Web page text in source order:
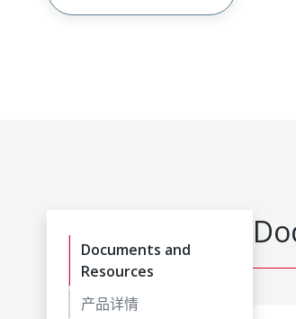
Documents and
Resources
产品详情